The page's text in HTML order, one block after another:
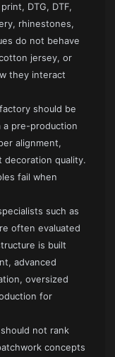
DTG, DTF,
rhinestones,
do not behave
jersey, or
they interact
should be
a pre-production
alignment,
decoration quality.
fail when
such as
often evaluated
is built
advanced
oversized
for
not rank
concepts